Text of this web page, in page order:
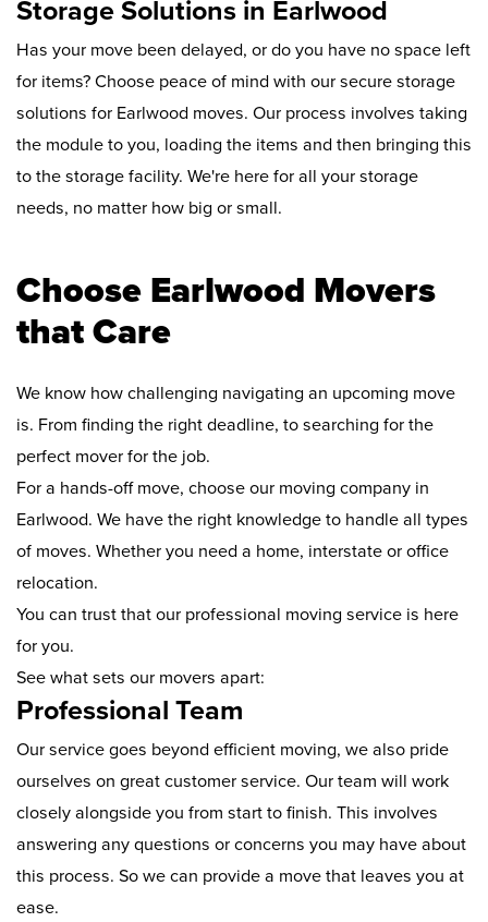
Storage Solutions in Earlwood
Has your move been delayed, or do you have no space left
for items? Choose peace of mind with our secure storage
solutions for Earlwood moves. Our process involves taking
the module to you, loading the items and then bringing this
to the storage facility. We're here for all your storage
needs, no matter how big or small.
Choose Earlwood Movers
that Care
We know how challenging navigating an upcoming move
is. From finding the right deadline, to searching for the
perfect mover for the job.
For a hands-off move, choose our moving company in
Earlwood. We have the right knowledge to handle all types
of moves. Whether you need a home, interstate or office
relocation.
You can trust that our professional moving service is here
for you.
See what sets our movers apart:
Professional Team
Our service goes beyond efficient moving, we also pride
ourselves on great customer service. Our team will work
closely alongside you from start to finish. This involves
answering any questions or concerns you may have about
this process. So we can provide a move that leaves you at
ease.